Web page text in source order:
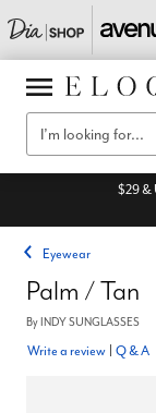
$29 &
Eyewear
Palm / Tan
ByINDY SUNGLASSES
Write a review Q & A